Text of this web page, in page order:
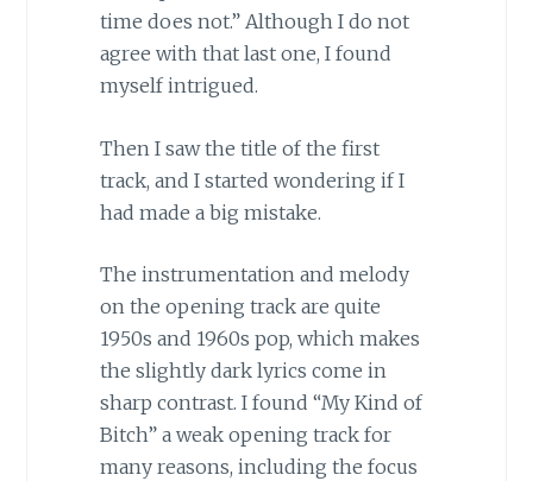
time does not.” Although I do not
agree with that last one, I found
myself intrigued.
Then I saw the title of the first
track, and I started wondering if I
had made a big mistake.
The instrumentation and melody
on the opening track are quite
1950s and 1960s pop, which makes
the slightly dark lyrics come in
sharp contrast. I found “My Kind of
Bitch” a weak opening track for
many reasons, including the focus